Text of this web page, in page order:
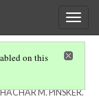
on this
A RICH BREW: HOW
M. PINSKER.